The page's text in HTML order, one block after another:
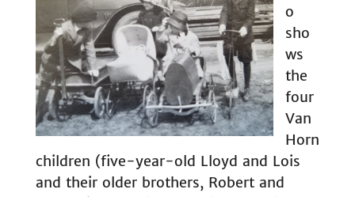
o
sho
ws
the
four
Van
Horn
children (five-year-old Lloyd and Lois
and their older brothers, Robert and